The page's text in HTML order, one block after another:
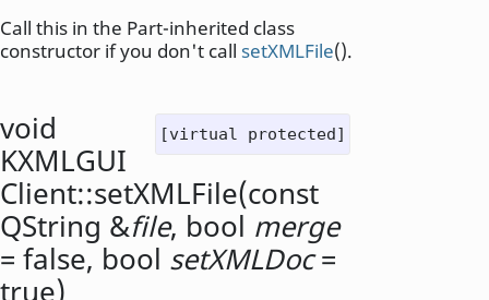
Call this in the Part-inherited class
constructor if you don't call setXMLFile().
[virtual protected]
void
KXMLGUI
Client::setXMLFile(const
QString &file, bool merge
= false, bool setXMLDoc=
true)